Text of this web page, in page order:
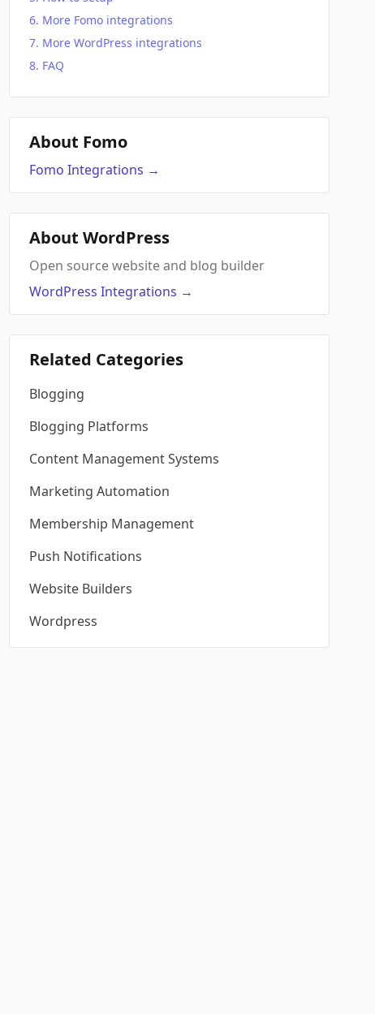
More Fomo integrations
More WordPress integrations
FAQ
About Fomo
Fomo Integrations →
About WordPress
Open source website and blog builder
WordPress Integrations →
Related Categories
Blogging
Blogging Platforms
Content Management Systems
Marketing Automation
Membership Management
Push Notifications
Website Builders
Wordpress